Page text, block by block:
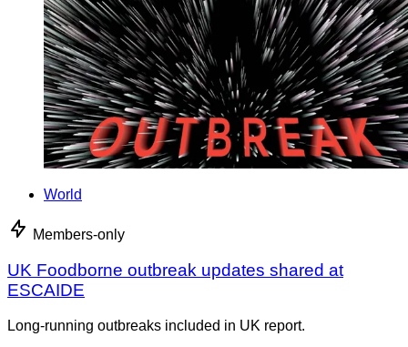
World
Members-only
UK Foodborne outbreak updates shared at
ESCAIDE
Long-running outbreaks included in UK report.